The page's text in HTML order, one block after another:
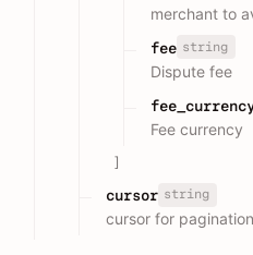
merchant to
fee string
Dispute fee
Fee currency
]
cursor string
cursor for pagination